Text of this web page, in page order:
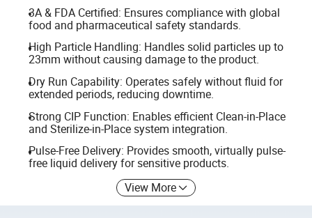
3A & FDA Certified: Ensures compliance with global
food and pharmaceutical safety standards.
High Particle Handling: Handles solid particles up to
23mm without causing damage to the product.
Dry Run Capability: Operates safely without fluid for
extended periods, reducing downtime.
Strong CIP Function: Enables efficient Clean-in-Place
and Sterilize-in-Place system integration.
Pulse-Free Delivery: Provides smooth, virtually pulse-
free liquid delivery for sensitive products.
View More